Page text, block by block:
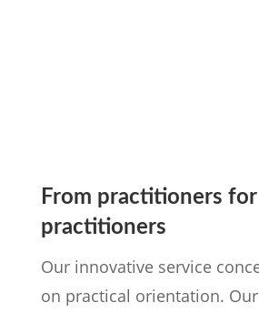
From practitioners for
practitioners
Our innovative service
on practical orientation.